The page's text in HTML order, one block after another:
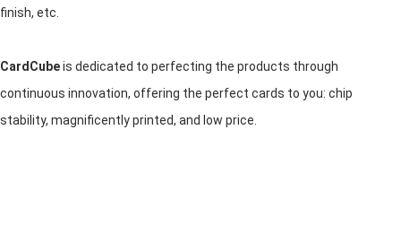
finish, etc.
CardCubeis dedicated to perfecting the products through
continuous innovation, offering the perfect cards to you: chip
stability, magnificently printed, and low price.